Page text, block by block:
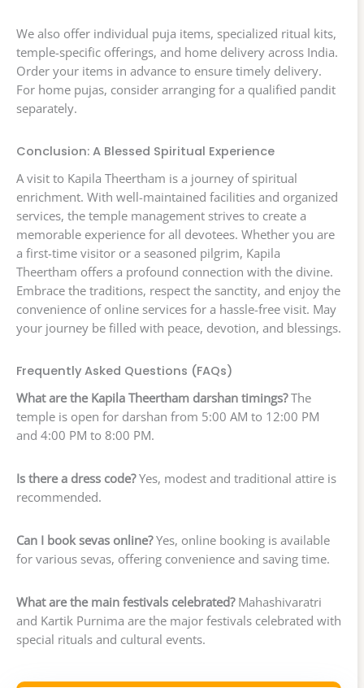
We also offer individual puja items, specialized ritual kits,
temple-specific offerings, and home delivery across India.
Order your items in advance to ensure timely delivery.
For home pujas, consider arranging for a qualified pandit
separately.
Conclusion: A Blessed Spiritual Experience
A visit to Kapila Theertham is a journey of spiritual
enrichment. With well-maintained facilities and organized
services, the temple management strives to create a
memorable experience for all devotees. Whether you are
a first-time visitor or a seasoned pilgrim, Kapila
Theertham offers a profound connection with the divine.
Embrace the traditions, respect the sanctity, and enjoy the
convenience of online services for a hassle-free visit. May
your journey be filled with peace, devotion, and blessings.
Frequently Asked Questions (FAQs)
What are the Kapila Theertham darshan timings?The
temple is open for darshan from 5:00 AM to 12:00 PM
and 4:00 PM to 8:00 PM.
Is there a dress code?Yes, modest and traditional attire is
recommended.
Can I book sevas online?Yes, online booking is available
for various sevas, offering convenience and saving time.
What are the main festivals celebrated?Mahashivaratri
and Kartik Purnima are the major festivals celebrated with
special rituals and cultural events.